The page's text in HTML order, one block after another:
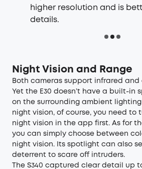
higher resolution and is
details.
Night Vision and Range
Both cameras support infrared and
Yet the E30 doesn’t have a built-in
on the surrounding ambient
night vision, of course, you need to
night vision in the app first. As for
you can simply choose between
night vision. Its spotlight can also
deterrent to scare off intruders.
The S340 captured clear detail up